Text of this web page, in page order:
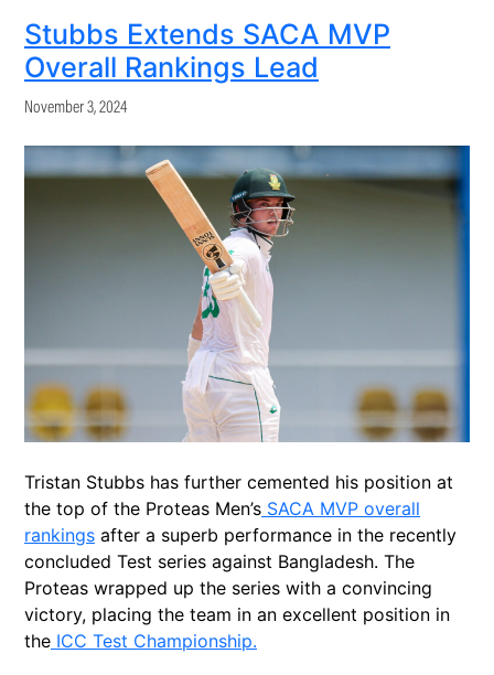
Stubbs Extends SACA MVP
Overall Rankings Lead
November 3, 2024
Tristan Stubbs has further cemented his position at
the top of the Proteas Men’s SACA MVP overall
rankings after a superb performance in the recently
concluded Test series against Bangladesh. The
Proteas wrapped up the series with a convincing
victory, placing the team in an excellent position in
the ICC Test Championship.